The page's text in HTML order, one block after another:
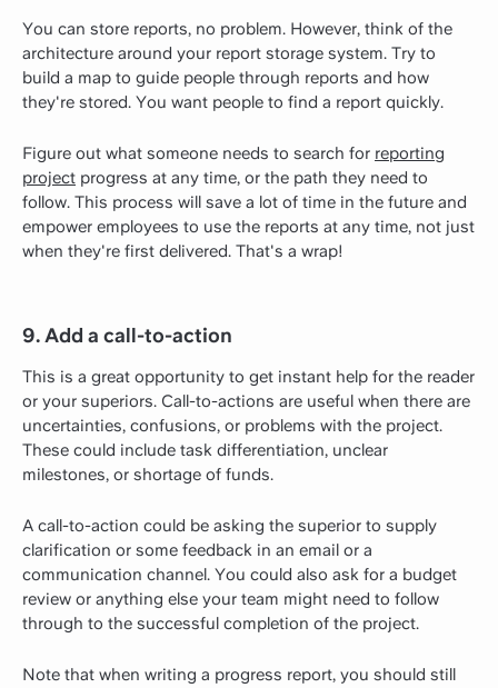
You can store reports, no problem. However, think of the
architecture around your report storage system. Try to
build a map to guide people through reports and how
they're stored. You want people to find a report quickly.
Figure out what someone needs to search for reporting
project progress at any time, or the path they need to
follow. This process will save a lot of time in the future and
empower employees to use the reports at any time, not just
when they're first delivered. That's a wrap!
9. Add a call-to-action
This is a great opportunity to get instant help for the reader
or your superiors. Call-to-actions are useful when there are
uncertainties, confusions, or problems with the project.
These could include task differentiation, unclear
milestones, or shortage of funds.
A call-to-action could be asking the superior to supply
clarification or some feedback in an email or a
communication channel. You could also ask for a budget
review or anything else your team might need to follow
through to the successful completion of the project.
Note that when writing a progress report, you should still